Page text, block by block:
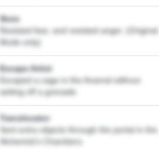
Stoic
Resisted fear, and resisted anger. (Original
Mode only)
Escape Artist
Escaped a cage in the Arsenal without
setting off a grenade.
Translocator
Sent extra objects through the portal in the
Alchemist's Chambers.